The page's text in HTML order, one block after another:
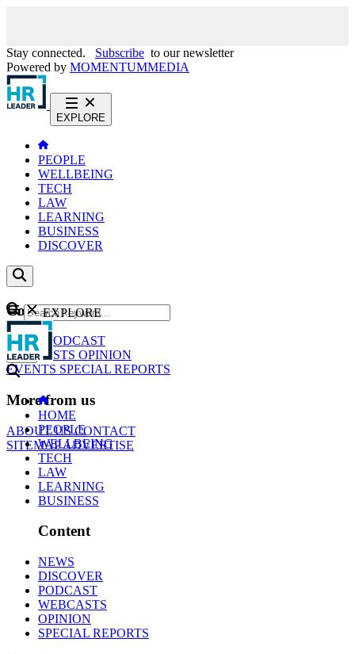
Stay connected. Subscribe to our newsletter
Powered by MOMENTUMMEDIA
EXPLORE
PEOPLE
WELLBEING
TECH
LAW
LEARNING
BUSINESS
DISCOVER
Content
NEWS
PODCAST
WEBCASTS OPINION
EVENTS SPECIAL REPORTS
More from us
ABOUT USCONTACT
SITEMAPADVERTISE
GO
EXPLORE
HOME
PEOPLE
WELLBEING
TECH
LAW
LEARNING
BUSINESS
Content
NEWS
DISCOVER
PODCAST
WEBCASTS
OPINION
SPECIAL REPORTS